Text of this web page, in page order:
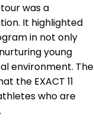
tour was a
It highlighted
in not only
young
environment. The
the EXACT 11
who are